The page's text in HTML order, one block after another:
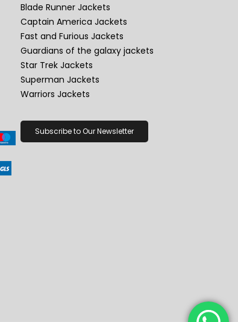
Blade Runner Jackets
Captain America Jackets
Fast and Furious Jackets
Guardians of the galaxy jackets
Star Trek Jackets
Superman Jackets
Warriors Jackets
Subscribe to Our Newsletter